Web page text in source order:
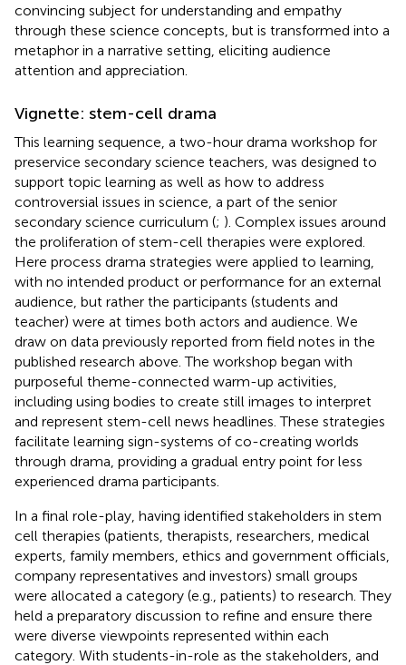
convincing subject for understanding and empathy
through these science concepts, but is transformed into a
metaphor in a narrative setting, eliciting audience
attention and appreciation.
Vignette: stem-cell drama
This learning sequence, a two-hour drama workshop for
preservice secondary science teachers, was designed to
support topic learning as well as how to address
controversial issues in science, a part of the senior
secondary science curriculum (; ). Complex issues around
the proliferation of stem-cell therapies were explored.
Here process drama strategies were applied to learning,
with no intended product or performance for an external
audience, but rather the participants (students and
teacher) were at times both actors and audience. We
draw on data previously reported from field notes in the
published research above. The workshop began with
purposeful theme-connected warm-up activities,
including using bodies to create still images to interpret
and represent stem-cell news headlines. These strategies
facilitate learning sign-systems of co-creating worlds
through drama, providing a gradual entry point for less
experienced drama participants.
In a final role-play, having identified stakeholders in stem
cell therapies (patients, therapists, researchers, medical
experts, family members, ethics and government officials,
company representatives and investors) small groups
were allocated a category (e.g., patients) to research. They
held a preparatory discussion to refine and ensure there
were diverse viewpoints represented within each
category. With students-in-role as the stakeholders, and